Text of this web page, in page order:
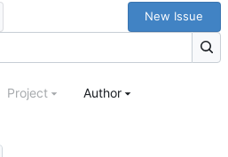
New Issue
Project Author